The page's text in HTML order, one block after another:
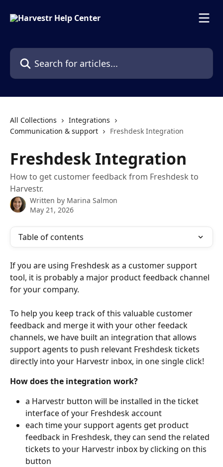
Search for articles...
All Collections
Integrations
Communication & support
Freshdesk Integration
Freshdesk Integration
How to get customer feedback from Freshdesk to
Harvestr.
Written by Marina Salmon
May 21, 2026
Table of contents
If you are using Freshdesk as a customer support
tool, it is probably a major product feedback channel
for your company.
To help you keep track of this valuable customer
feedback and merge it with your other feedack
channels, we have built an integration that allows
support agents to push relevant Freshdesk tickets
directly into your Harvestr inbox, in one single click!
How does the integration work?
a Harvestr button will be installed in the ticket
interface of your Freshdesk account
each time your support agents get product
feedback in Freshdesk, they can send the related
tickets to your Harvestr inbox by clicking on this
button